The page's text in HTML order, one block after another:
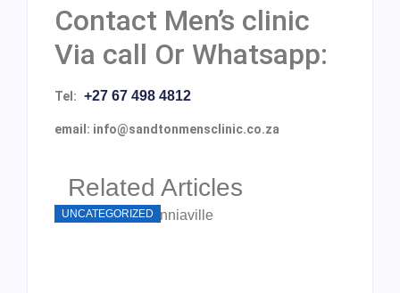
Contact Men’s clinic
Via call Or Whatsapp:
Tel: +27 67 498 4812
email: info@sandtonmensclinic.co.za
Related Articles
UNCATEGORIZED